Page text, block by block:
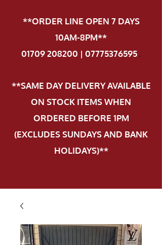
**ORDER LINE OPEN 7 DAYS
10AM-8PM**
01709 208200 | 07775376595.
**SAME DAY DELIVERY AVAILABLE
ON STOCK ITEMS WHEN
ORDERED BEFORE 1PM
(EXCLUDES SUNDAYS AND BANK
HOLIDAYS)**